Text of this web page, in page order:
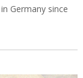
Germany since